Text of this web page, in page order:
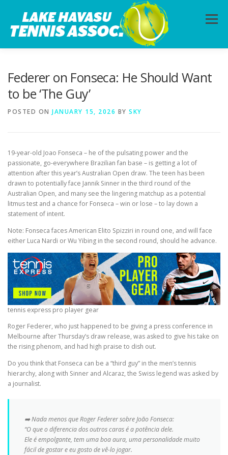
content
Menu
Federer on Fonseca: He Should Want
to be ‘The Guy’
POSTED ON JANUARY 15, 2026 BY SKY
19-year-old Joao Fonseca – he of the pulsating power and the
passionate, go-everywhere Brazilian fan base – is getting a lot of
attention after this year’s Australian Open draw. The teen has been
drawn to potentially face Jannik Sinner in the third round of the
Australian Open, and many see the lingering matchup as a potential
litmus test and a chance for Fonseca – win or lose – to lay down a
statement of intent.
Note: Fonseca faces American Elito Spizziri in round one, and will face
either Luca Nardi or Wu Yibing in the second round, should he advance.
tennis express pro player gear
Roger Federer, who just happened to be giving a press conference in
Melbourne after Thursday’s draw release, was asked to give his take on
the rising phenom, and had high praise to dish out.
Do you think that Fonseca can be a “third guy” in the men’s tennis
hierarchy, along with Sinner and Alcaraz, the Swiss legend was asked by
a journalist.
➡️ Nada menos que Roger Federer sobre João Fonseca:
“O que o diferencia dos outros caras é a potência dele.
Ele é empolgante, tem uma boa aura, uma personalidade muito
fácil de gostar e eu gosto de vê-lo jogar.